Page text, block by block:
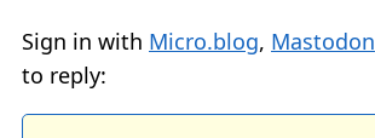
Sign in with Micro.blog, Mastodon
to reply: